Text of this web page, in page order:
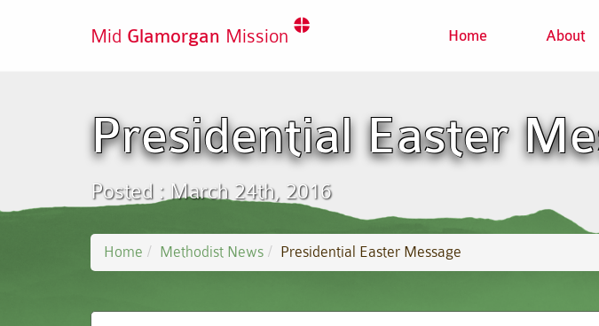
Mid Glamorgan Mission Home About
Presidential Easter
Posted : March 24th, 2016
Home Methodist News Presidential Easter Message